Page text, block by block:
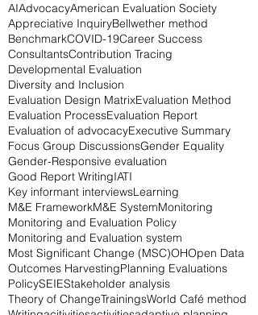
AIAdvocacyAmerican Evaluation Society
Appreciative InquiryBellwether method
BenchmarkCOVID-19Career Success
ConsultantsContribution Tracing
Developmental Evaluation
Diversity and Inclusion
Evaluation Design MatrixEvaluation Method
Evaluation ProcessEvaluation Report
Evaluation of advocacyExecutive Summary
Focus Group DiscussionsGender Equality
Gender-Responsive evaluation
Good Report WritingIATI
Key informant interviewsLearning
M&E FrameworkM&E SystemMonitoring
Monitoring and Evaluation Policy
Monitoring and Evaluation system
Most Significant Change (MSC)OHOpen Data
Outcomes HarvestingPlanning Evaluations
PolicySEIEStakeholder analysis
Theory of ChangeTrainingsWorld Café method